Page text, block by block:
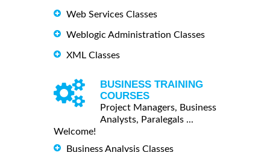
Web Services Classes
Weblogic Administration Classes
XML Classes
BUSINESS TRAINING
COURSES
Project Managers, Business
Analysts, Paralegals ...
Welcome!
Business Analysis Classes